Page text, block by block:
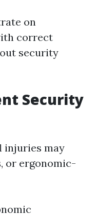
on
correct
security
Security
injuries may
or ergonomic-